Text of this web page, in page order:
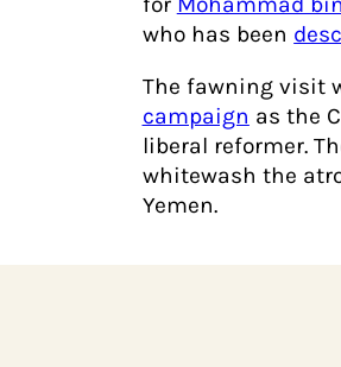
who has been
The fawning visit
campaign as the
liberal reformer.
whitewash the
Yemen.